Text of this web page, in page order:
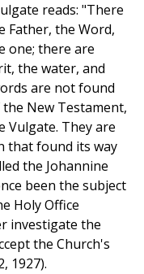
reads: "There
Father, the Word,
one; there are
the water, and
are not found
New Testament,
Vulgate. They are
that found its way
the Johannine
been the subject
Holy Office
investigate the
the Church's
1927).